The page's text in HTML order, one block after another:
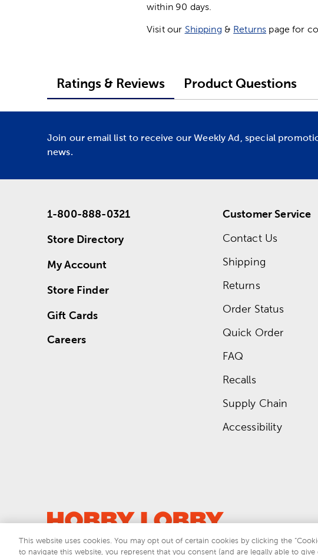
within 90 days.
Visit our Shipping & Returns page for
Ratings & Reviews Product Questions
Join our email list to receive our Weekly Ad, special
news.
1-800-888-0321
Store Directory
My Account
Store Finder
Gift Cards
Careers
Customer Service
Contact Us
Shipping
Returns
Order Status
Quick Order
FAQ
Recalls
Supply Chain
Accessibility
This website uses cookies. You may opt out of certain cookies by clicking the
to navigate this website, you represent that you consent (and are legally able to